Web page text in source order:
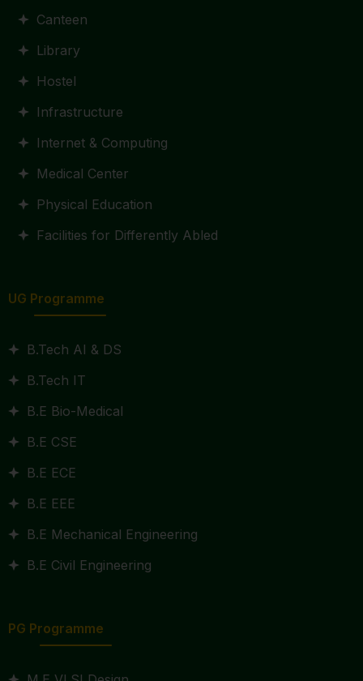
Canteen
Library
Hostel
Infrastructure
Internet & Computing
Medical Center
Physical Education
Facilities for Differently Abled
UG Programme
B.Tech AI & DS
B.Tech IT
B.E Bio-Medical
B.E CSE
B.E ECE
B.E EEE
B.E Mechanical Engineering
B.E Civil Engineering
PG Programme